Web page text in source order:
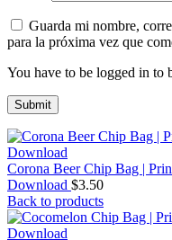
Guarda mi nombre,
para la próxima vez que
You have to be logged in to
Corona Beer Chip Bag |
Download $3.50
Back to products